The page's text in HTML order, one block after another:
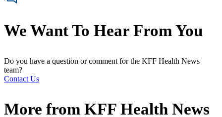
We Want To Hear From You
Do you have a question or comment for the KFF Health News
team?
Contact Us
More from KFF Health News